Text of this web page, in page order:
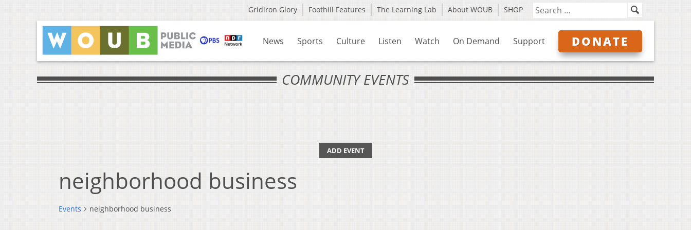
Gridiron Glory Foothill Features The Learning Lab About WOUB SHOP
News Sports Culture Listen Watch On Demand Support DONATE
COMMUNITY EVENTS
ADD EVENT
neighborhood business
Events neighborhood business